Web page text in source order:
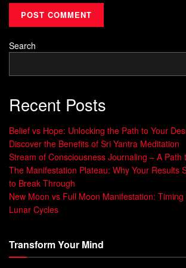
meaning.
Imagine sipping tea while visualizing your
simple act transforms routine into a
discovery. By integrating sensory cues
or soft music, you create anchors that
Aspect Resolutions
Focus
Future
Structure
lived
Search
Recent Posts
Belief vs Hope: Unlocking the Path to Your
Discover the Benefits of Sri Yantra Meditation
Stream of Consciousness Journaling – A Path
The Manifestation Plateau: Why Your Results
to Break Through
New Moon vs Full Moon Manifestation:
Lunar Cycles
Transform Your Mind